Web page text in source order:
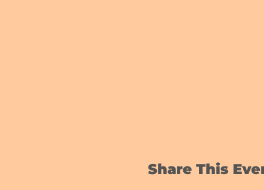
Share This